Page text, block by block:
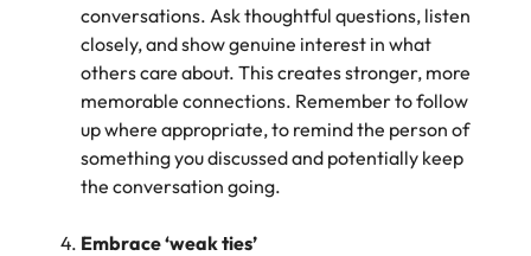
conversations. Ask thoughtful questions, listen
closely, and show genuine interest in what
others care about. This creates stronger, more
memorable connections. Remember to follow
up where appropriate, to remind the person of
something you discussed and potentially keep
the conversation going.
Embrace ‘weak ties’